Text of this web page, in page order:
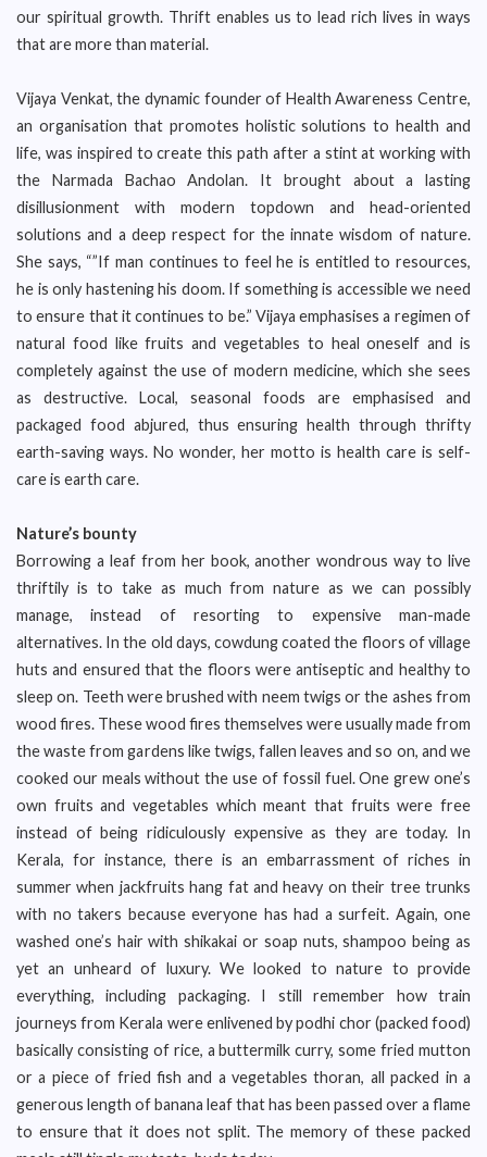
our spiritual growth. Thrift enables us to lead rich lives in ways
that are more than material.
Vijaya Venkat, the dynamic founder of Health Awareness Centre,
an organisation that promotes holistic solutions to health and
life, was inspired to create this path after a stint at working with
the Narmada Bachao Andolan. It brought about a lasting
disillusionment with modern topdown and head-oriented
solutions and a deep respect for the innate wisdom of nature.
She says, “”If man continues to feel he is entitled to resources,
he is only hastening his doom. If something is accessible we need
to ensure that it continues to be.” Vijaya emphasises a regimen of
natural food like fruits and vegetables to heal oneself and is
completely against the use of modern medicine, which she sees
as destructive. Local, seasonal foods are emphasised and
packaged food abjured, thus ensuring health through thrifty
earth-saving ways. No wonder, her motto is health care is self-
care is earth care.
Nature’s bounty
Borrowing a leaf from her book, another wondrous way to live
thriftily is to take as much from nature as we can possibly
manage, instead of resorting to expensive man-made
alternatives. In the old days, cowdung coated the floors of village
huts and ensured that the floors were antiseptic and healthy to
sleep on. Teeth were brushed with neem twigs or the ashes from
wood fires. These wood fires themselves were usually made from
the waste from gardens like twigs, fallen leaves and so on, and we
cooked our meals without the use of fossil fuel. One grew one’s
own fruits and vegetables which meant that fruits were free
instead of being ridiculously expensive as they are today. In
Kerala, for instance, there is an embarrassment of riches in
summer when jackfruits hang fat and heavy on their tree trunks
with no takers because everyone has had a surfeit. Again, one
washed one’s hair with shikakai or soap nuts, shampoo being as
yet an unheard of luxury. We looked to nature to provide
everything, including packaging. I still remember how train
journeys from Kerala were enlivened by podhi chor (packed food)
basically consisting of rice, a buttermilk curry, some fried mutton
or a piece of fried fish and a vegetables thoran, all packed in a
generous length of banana leaf that has been passed over a flame
to ensure that it does not split. The memory of these packed